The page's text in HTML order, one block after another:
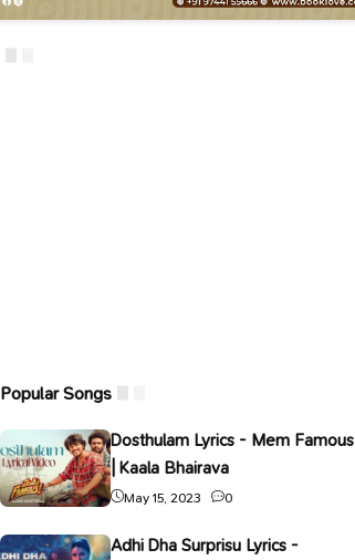
Popular Songs
Dosthulam Lyrics - Mem Famous
| Kaala Bhairava
May 15, 2023 0
Adhi Dha Surprisu Lyrics -